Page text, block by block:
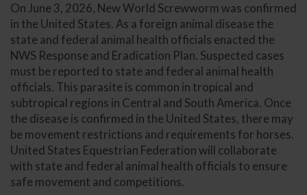
On June 3, 2026, New World Screwworm was confirmed
in the United States. As a foreign animal disease the
state and federal animal health officials enacted the
NWS Response and Eradication Plan. Suspected cases
must be reported to state and federal animal health
officials. This parasite is common in tropical and
subtropical regions in Central and South America. Once
the disease is confirmed in the United States, there may
be movement restrictions and requirements for horses.
United States Equestrian Federation will collaborate
with state and federal animal health officials to ensure
safe movement and competitions.